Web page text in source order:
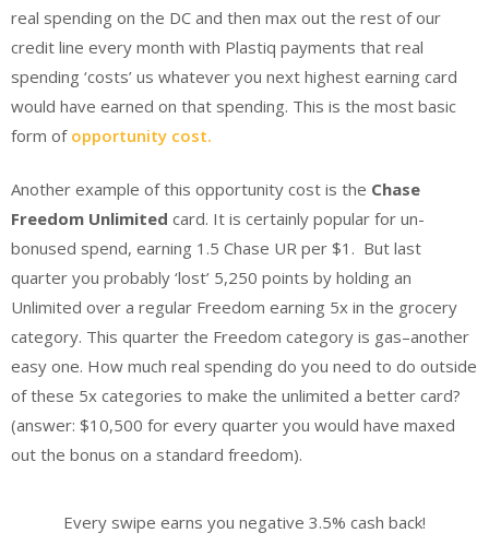
real spending on the DC and then max out the rest of our
credit line every month with Plastiq payments that real
spending ‘costs’ us whatever you next highest earning card
would have earned on that spending. This is the most basic
form of opportunity cost.
Another example of this opportunity cost is the Chase
Freedom Unlimited card. It is certainly popular for un-
bonused spend, earning 1.5 Chase UR per $1. But last
quarter you probably ‘lost’ 5,250 points by holding an
Unlimited over a regular Freedom earning 5x in the grocery
category. This quarter the Freedom category is gas–another
easy one. How much real spending do you need to do outside
of these 5x categories to make the unlimited a better card?
(answer: $10,500 for every quarter you would have maxed
out the bonus on a standard freedom).
Every swipe earns you negative 3.5% cash back!